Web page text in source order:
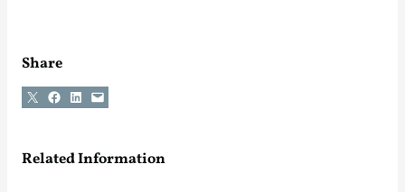
Share
Share on X Share on Facebook
Share on LinkedIn
Email this Page
Related Information